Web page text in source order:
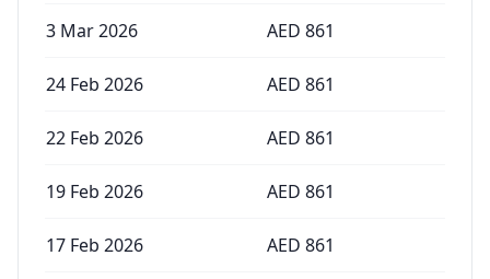
3 Mar 2026 AED 861
24 Feb 2026 AED 861
22 Feb 2026 AED 861
19 Feb 2026 AED 861
17 Feb 2026 AED 861